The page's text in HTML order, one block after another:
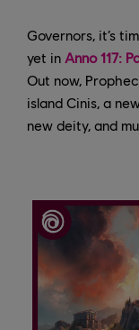
Governors, it’s
yet in Anno 117:
Out now,
island Cinis, a
new deity, and